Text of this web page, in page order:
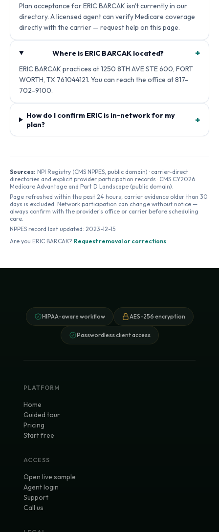
Plan acceptance for ERIC BARCAK isn't currently in our
directory. A licensed agent can verify Medicare coverage
directly with the carrier — request help on this page.
Where is ERIC BARCAK located? +
ERIC BARCAK practices at 1250 8TH AVE STE 600, FORT
WORTH, TX 761044121. You can reach the office at 817-
702-9100.
How do I confirm ERIC is in-network for my
plan?
+
Sources: NPI Registry (CMS NPPES, public domain) · carrier-direct
directories and explicit provider participation records · CMS CY2026
Medicare Advantage and Part D Landscape (public domain).
Page refreshed within the past 24 hours; carrier evidence older than 30
days is excluded. Network participation can change without notice —
always confirm with the provider's office or carrier before scheduling
care.
NPPES record last updated: 2023-12-15
Are you ERIC BARCAK? Request removal or corrections.
HIPAA-aware workflow AES-256 encryption
Passwordless client access
PLATFORM
Home
Guided tour
Pricing
Start free
ACCESS
Open live sample
Agent login
Support
Call us